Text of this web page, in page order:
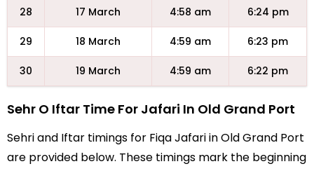
28 17 March 4:58 am 6:24 pm
29 18 March 4:59 am 6:23 pm
30 19 March 4:59 am 6:22 pm
Sehr O Iftar Time For Jafari In Old Grand Port
Sehri and Iftar timings for Fiqa Jafari in Old Grand Port
are provided below. These timings mark the beginning